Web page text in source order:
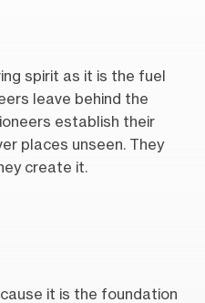
spirit as it is the fuel
leave behind the
establish their
places unseen. They
create it.
it is the foundation